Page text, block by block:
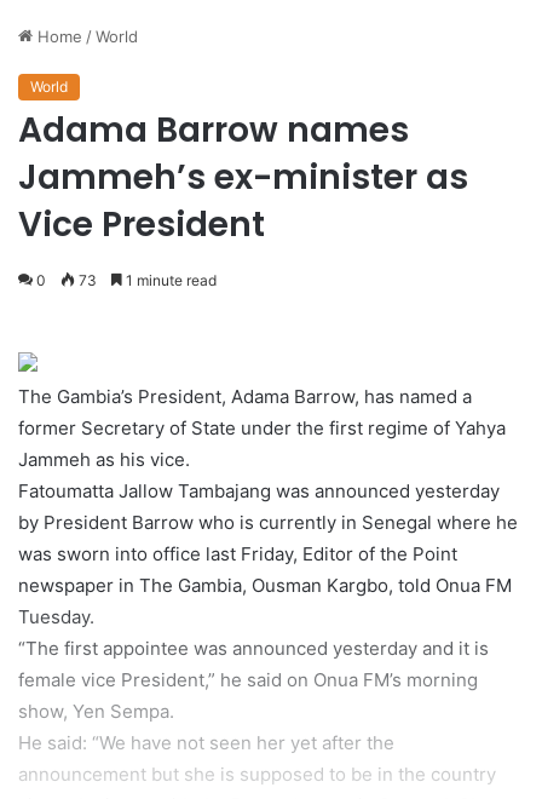
Home /World
World
Adama Barrow names
Jammeh’s ex-minister as
Vice President
0 73 1 minute read
The Gambia’s President, Adama Barrow, has named a
former Secretary of State under the first regime of Yahya
Jammeh as his vice.
Fatoumatta Jallow Tambajang was announced yesterday
by President Barrow who is currently in Senegal where he
was sworn into office last Friday, Editor of the Point
newspaper in The Gambia, Ousman Kargbo, told Onua FM
Tuesday.
“The first appointee was announced yesterday and it is
female vice President,” he said on Onua FM’s morning
show, Yen Sempa.
He said: “We have not seen her yet after the
announcement but she is supposed to be in the country